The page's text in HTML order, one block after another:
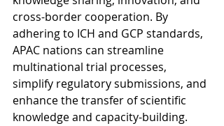
cross-border cooperation. By
adhering to ICH and GCP standards,
APAC nations can streamline
multinational trial processes,
simplify regulatory submissions, and
enhance the transfer of scientific
knowledge and capacity-building.